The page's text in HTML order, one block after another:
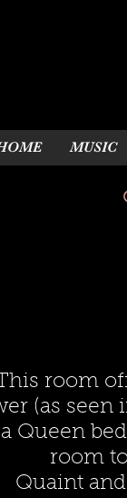
MUSIC
room
(as seen
Queen
room
Quaint